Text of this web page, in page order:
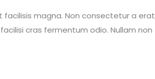
facilisis magna. Non consectetur a erat
cras fermentum odio. Nullam non